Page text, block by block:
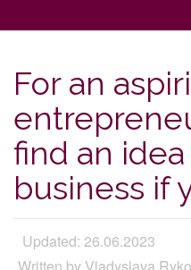
For an
find an idea
business if
Updated: 26.06.2023